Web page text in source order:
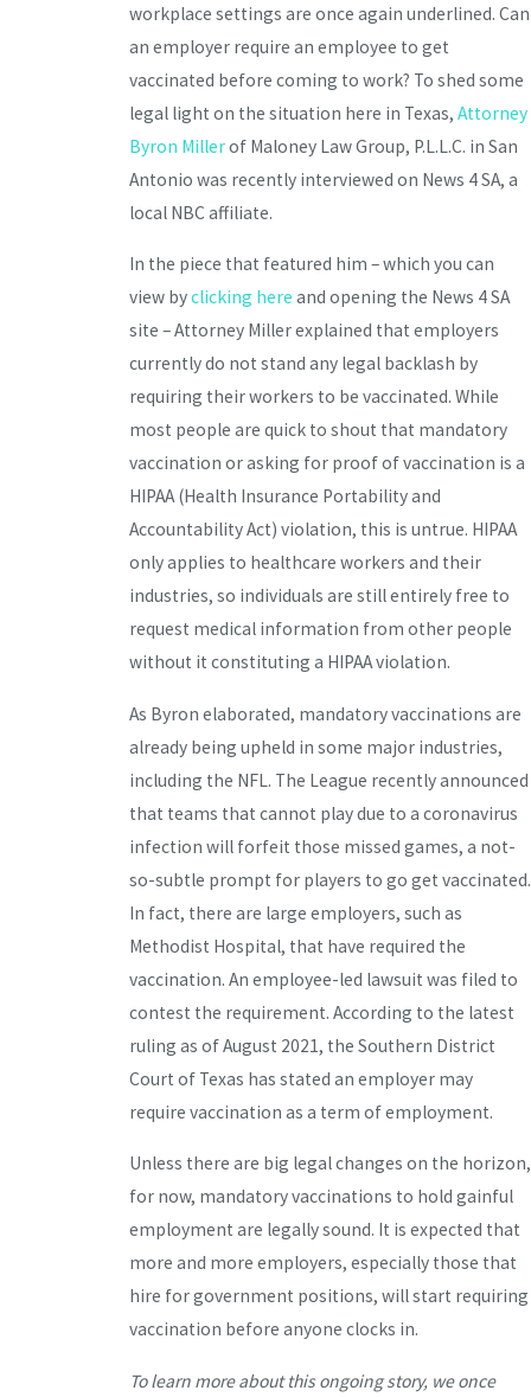
workplace settings are once again underlined. Can
an employer require an employee to get
vaccinated before coming to work? To shed some
legal light on the situation here in Texas, Attorney
Byron Millerof Maloney Law Group, P.L.L.C. in San
Antonio was recently interviewed on News 4 SA, a
local NBC affiliate.
In the piece that featured him – which you can
view byclicking here and opening the News 4 SA
site – Attorney Miller explained that employers
currently do not stand any legal backlash by
requiring their workers to be vaccinated. While
most people are quick to shout that mandatory
vaccination or asking for proof of vaccination is a
HIPAA (Health Insurance Portability and
Accountability Act) violation, this is untrue. HIPAA
only applies to healthcare workers and their
industries, so individuals are still entirely free to
request medical information from other people
without it constituting a HIPAA violation.
As Byron elaborated, mandatory vaccinations are
already being upheld in some major industries,
including the NFL. The League recently announced
that teams that cannot play due to a coronavirus
infection will forfeit those missed games, a not-
so-subtle prompt for players to go get vaccinated.
In fact, there are large employers, such as
Methodist Hospital, that have required the
vaccination. An employee-led lawsuit was filed to
contest the requirement. According to the latest
ruling as of August 2021, the Southern District
Court of Texas has stated an employer may
require vaccination as a term of employment.
Unless there are big legal changes on the horizon,
for now, mandatory vaccinations to hold gainful
employment are legally sound. It is expected that
more and more employers, especially those that
hire for government positions, will start requiring
vaccination before anyone clocks in.
To learn more about this ongoing story, we once